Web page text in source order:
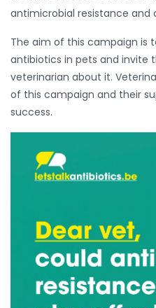
antimicrobial resistance and
The aim of this campaign is
antibiotics in pets and invite
veterinarian about it.
of this campaign and their
success.